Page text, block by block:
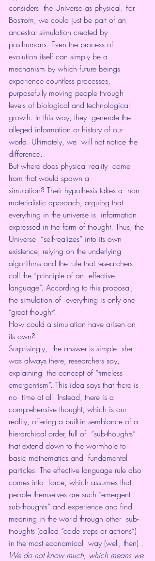
considers  the Universe as physical. For
Bostrom, we could just be part of an
ancestral simulation created by
posthumans. Even the process of
evolution itself can simply be a
mechanism by which future beings
experience countless processes,
purposefully moving people through
levels of biological and technological
growth. In this way, they  generate the
alleged information or history of our
world. Ultimately, we  will not notice the
difference.
But where does physical reality  come
from that would spawn a
simulation? Their hypothesis takes a  non-
materialistic approach, arguing that
everything in the universe is  information
expressed in the form of thought. Thus, the
Universe  “self-realizes” into its own
existence, relying on the underlying
algorithms and the rule that researchers
call the “principle of an  effective
language”. According to this proposal,
the simulation of  everything is only one
“great thought”.
How could a simulation have arisen on
its own?
Surprisingly,  the answer is simple: she
was always there, researchers say,
explaining  the concept of “timeless
emergentism”. This idea says that there is
no  time at all. Instead, there is a
comprehensive thought, which is our
reality, offering a built-in semblance of a
hierarchical order, full of  “sub-thoughts”
that extend down to the wormhole to
basic mathematics and  fundamental
particles. The effective language rule also
comes into  force, which assumes that
people themselves are such “emergent
sub-thoughts” and experience and find
meaning in the world through other  sub-
thoughts (called “code steps or actions”)
in the most economical  way (well, then) .
We do not know much, which means we